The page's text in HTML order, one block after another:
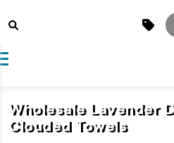
navigation
Wholesale Lavender
Clouded Towels